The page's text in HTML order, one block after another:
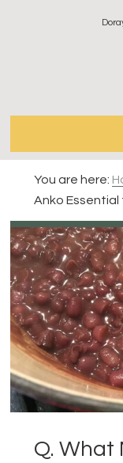
You are here:
Anko Essential
Q. What